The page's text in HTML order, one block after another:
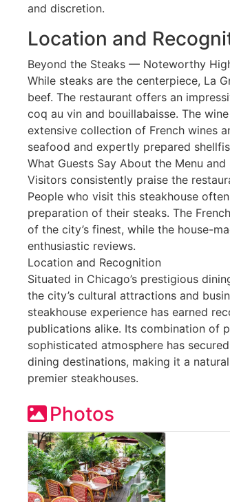
and discretion.
Location and
Beyond the Steaks — Noteworthy
While steaks are the centerpiece, La
beef. The restaurant offers an
coq au vin and bouillabaisse. The
extensive collection of French wines
seafood and expertly prepared
What Guests Say About the Menu and
Visitors consistently praise the
People who visit this steakhouse
preparation of their steaks. The
of the city’s finest, while the house-
enthusiastic reviews.
Location and Recognition
Situated in Chicago’s prestigious
the city’s cultural attractions and
steakhouse experience has earned
publications alike. Its combination of
sophisticated atmosphere has
dining destinations, making it a
premier steakhouses.
Photos